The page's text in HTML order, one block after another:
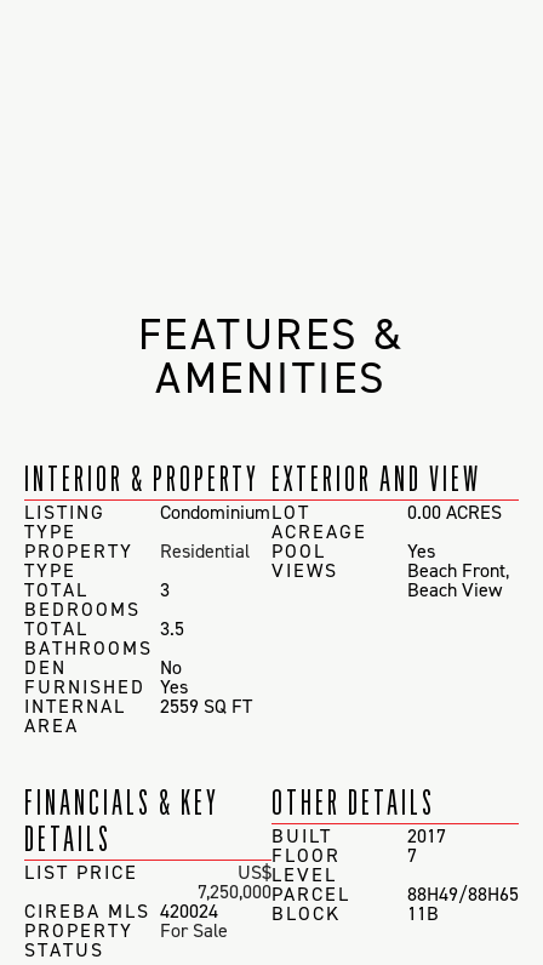
FEATURES &
AMENITIES
INTERIOR & PROPERTY
LISTING
TYPE
Condominium
PROPERTY
TYPE
Residential
TOTAL
BEDROOMS
3
TOTAL
BATHROOMS
3.5
DEN
No
FURNISHED Yes
INTERNAL
AREA
2559 SQ FT
EXTERIOR AND VIEW
LOT
ACREAGE
0.00 ACRES
POOL
Yes
VIEWS Beach Front,
Beach View
FINANCIALS & KEY
DETAILS
LIST PRICE US$
7,250,000
CIREBA MLS 420024
PROPERTY
STATUS
For Sale
OTHER DETAILS
BUILT 2017
FLOOR
LEVEL
7
PARCEL
88H49/88H65
BLOCK 11B